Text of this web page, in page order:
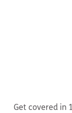
Get covered in